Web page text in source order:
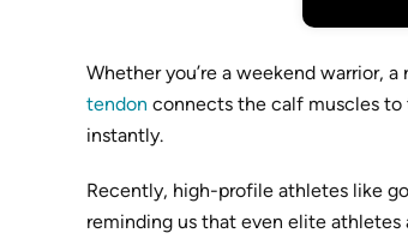
Whether you’re a weekend warrior,
tendon connects the calf muscles to
instantly.
Recently, high-profile athletes like
reminding us that even elite